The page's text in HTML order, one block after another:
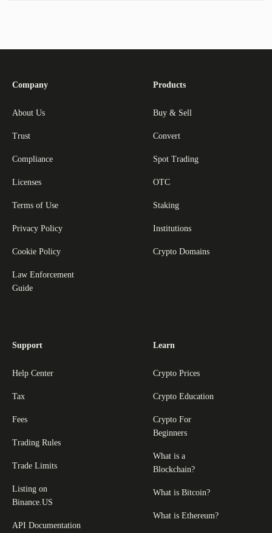
Company
About Us
Trust
Compliance
Licenses
Terms of Use
Privacy Policy
Cookie Policy
Law Enforcement
Guide
Products
Buy & Sell
Convert
Spot Trading
OTC
Staking
Institutions
Crypto Domains
Support
Help Center
Tax
Fees
Trading Rules
Trade Limits
Listing on
Binance.US
API Documentation
Learn
Crypto Prices
Crypto Education
Crypto For
Beginners
What is a
Blockchain?
What is Bitcoin?
What is Ethereum?